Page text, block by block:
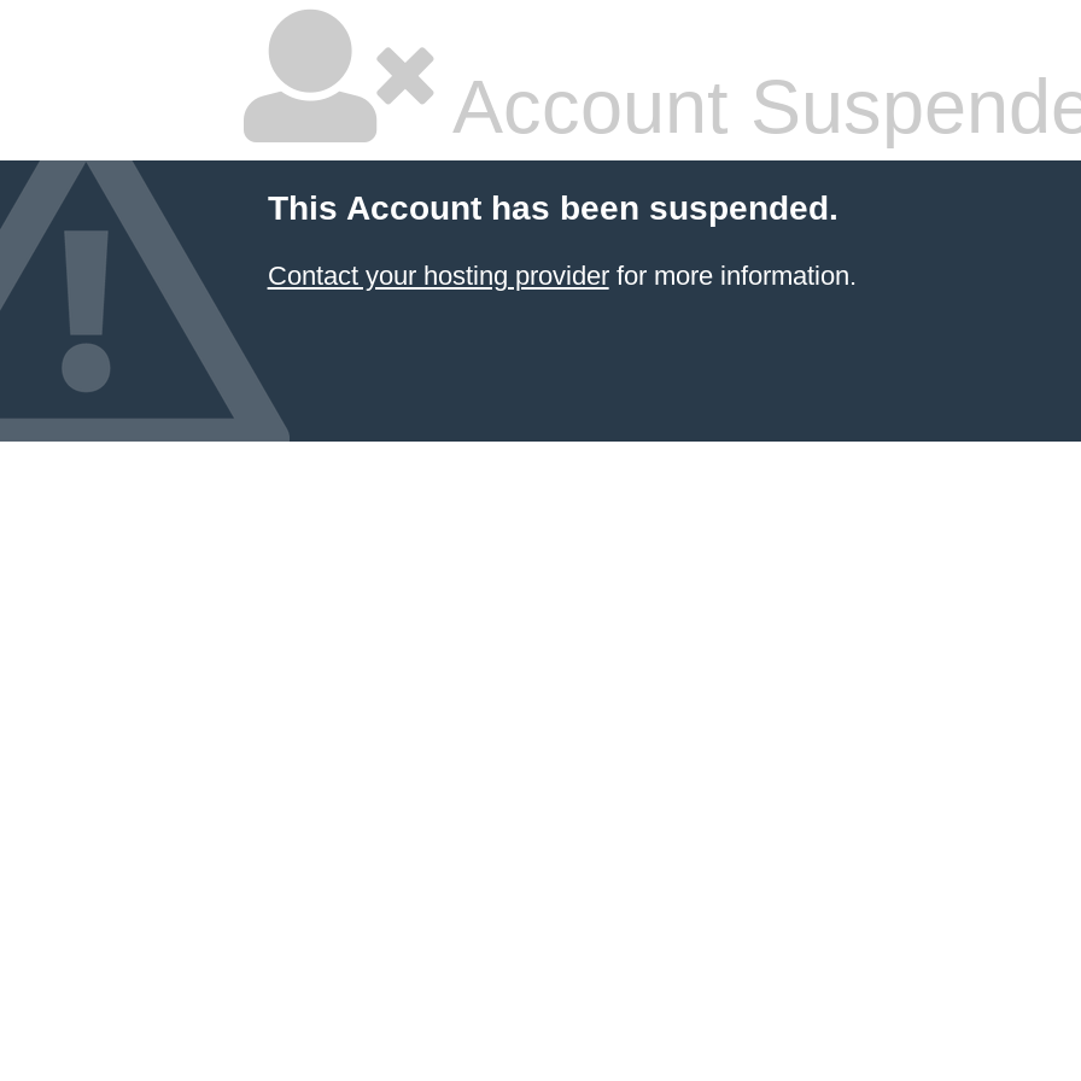
Account
This Account has been suspended.
Contact your hosting providerfor more information.